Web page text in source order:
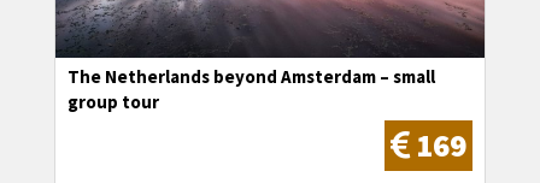
The Netherlands beyond Amsterdam – small
group tour
169